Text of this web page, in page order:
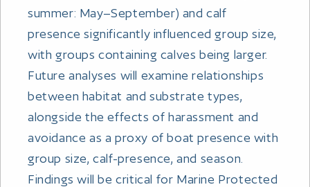
summer: May–September) and calf
presence significantly influenced group size,
with groups containing calves being larger.
Future analyses will examine relationships
between habitat and substrate types,
alongside the effects of harassment and
avoidance as a proxy of boat presence with
group size, calf-presence, and season.
Findings will be critical for Marine Protected